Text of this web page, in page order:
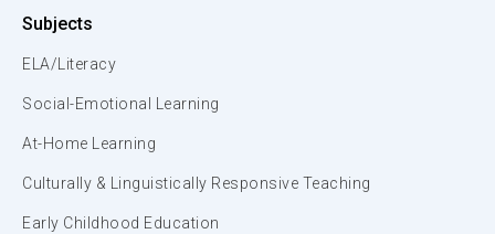
Subjects
ELA/Literacy
Social-Emotional Learning
At-Home Learning
Culturally & Linguistically Responsive Teaching
Early Childhood Education